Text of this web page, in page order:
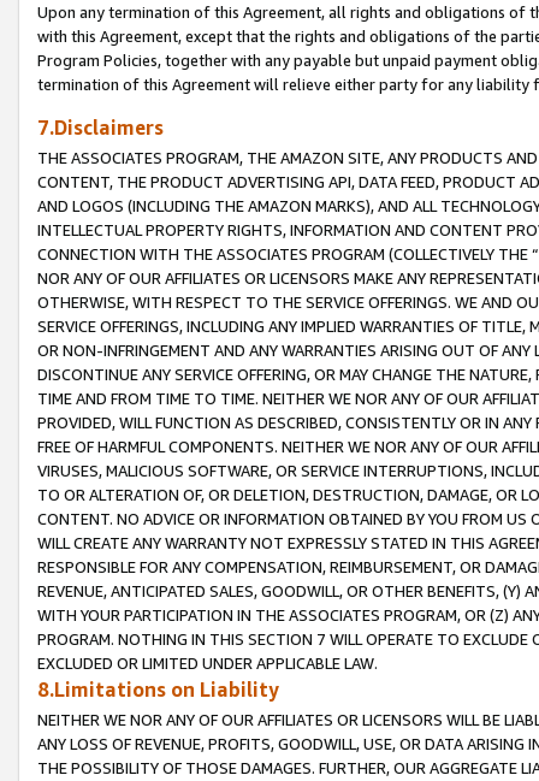
Upon any termination of this Agreement, all rights and obligations of
with this Agreement, except that the rights and obligations of the
Program Policies, together with any payable but unpaid payment
termination of this Agreement will relieve either party for any liability
7.Disclaimers
THE ASSOCIATES PROGRAM, THE AMAZON SITE, ANY PRODUCTS
CONTENT, THE PRODUCT ADVERTISING API, DATA FEED, PRODUCT
AND LOGOS (INCLUDING THE AMAZON MARKS), AND ALL
INTELLECTUAL PROPERTY RIGHTS, INFORMATION AND CONTENT
CONNECTION WITH THE ASSOCIATES PROGRAM (COLLECTIVELY THE “
NOR ANY OF OUR AFFILIATES OR LICENSORS MAKE ANY
OTHERWISE, WITH RESPECT TO THE SERVICE OFFERINGS. WE AND
SERVICE OFFERINGS, INCLUDING ANY IMPLIED WARRANTIES OF
OR NON-INFRINGEMENT AND ANY WARRANTIES ARISING OUT OF ANY
DISCONTINUE ANY SERVICE OFFERING, OR MAY CHANGE THE
TIME AND FROM TIME TO TIME. NEITHER WE NOR ANY OF OUR
PROVIDED, WILL FUNCTION AS DESCRIBED, CONSISTENTLY OR IN
FREE OF HARMFUL COMPONENTS. NEITHER WE NOR ANY OF OUR
VIRUSES, MALICIOUS SOFTWARE, OR SERVICE INTERRUPTIONS,
TO OR ALTERATION OF, OR DELETION, DESTRUCTION, DAMAGE, OR
CONTENT. NO ADVICE OR INFORMATION OBTAINED BY YOU FROM
WILL CREATE ANY WARRANTY NOT EXPRESSLY STATED IN THIS
RESPONSIBLE FOR ANY COMPENSATION, REIMBURSEMENT, OR
REVENUE, ANTICIPATED SALES, GOODWILL, OR OTHER BENEFITS,
WITH YOUR PARTICIPATION IN THE ASSOCIATES PROGRAM, OR (Z)
PROGRAM. NOTHING IN THIS SECTION 7 WILL OPERATE TO
EXCLUDED OR LIMITED UNDER APPLICABLE LAW.
8.Limitations on Liability
NEITHER WE NOR ANY OF OUR AFFILIATES OR LICENSORS WILL BE
ANY LOSS OF REVENUE, PROFITS, GOODWILL, USE, OR DATA ARISING
THE POSSIBILITY OF THOSE DAMAGES. FURTHER, OUR AGGREGATE